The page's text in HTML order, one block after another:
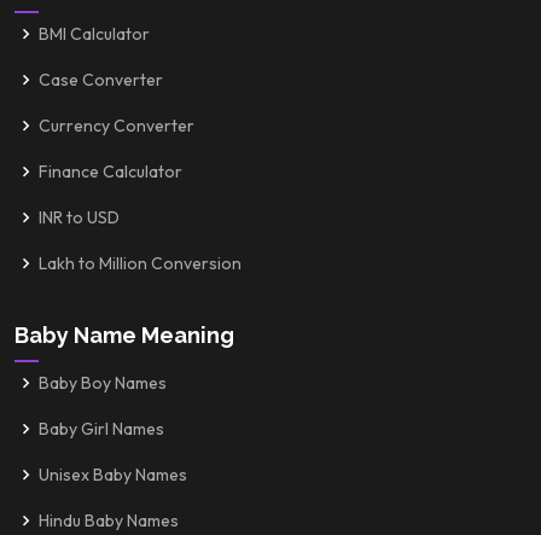
BMI Calculator
Case Converter
Currency Converter
Finance Calculator
INR to USD
Lakh to Million Conversion
Baby Name Meaning
Baby Boy Names
Baby Girl Names
Unisex Baby Names
Hindu Baby Names